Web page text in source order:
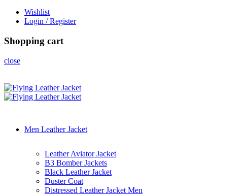
Wishlist
Login / Register
Shopping cart
close
Men Leather Jacket
Leather Aviator Jacket
B3 Bomber Jackets
Black Leather Jacket
Duster Coat
Distressed Leather Jacket Men